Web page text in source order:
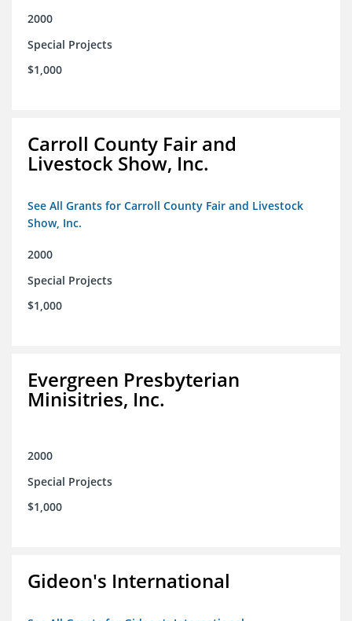
2000
Special Projects
$1,000
Carroll County Fair and
Livestock Show, Inc.
See All Grants for Carroll County Fair and Livestock
Show, Inc.
2000
Special Projects
$1,000
Evergreen Presbyterian
Minisitries, Inc.
2000
Special Projects
$1,000
Gideon's International